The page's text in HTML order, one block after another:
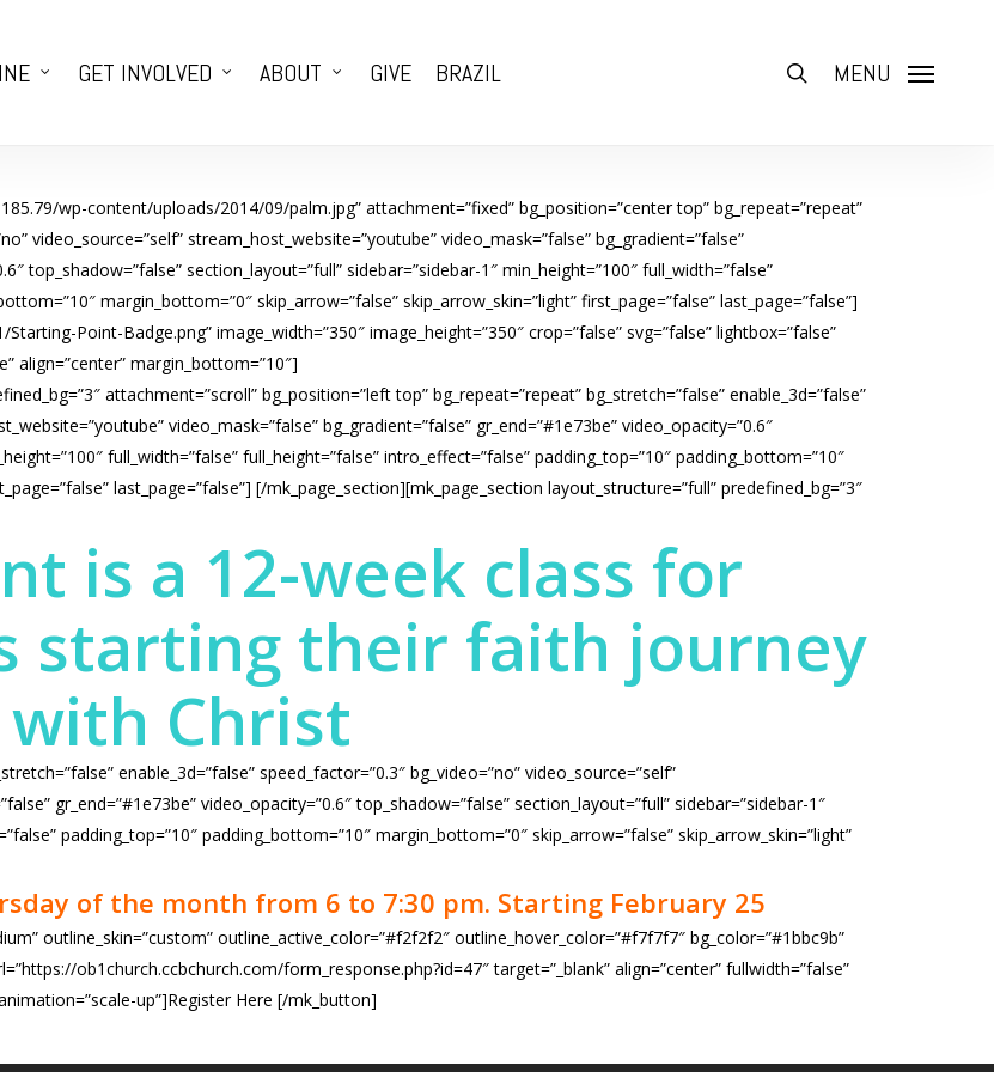
GET INVOLVED ABOUT GIVE BRAZIL search
MENU
wp-content/uploads/2014/09/palm.jpg” attachment=”fixed” bg_position=”center top” bg_repeat=”repeat”
video_source=”self” stream_host_website=”youtube” video_mask=”false” bg_gradient=”false”
top_shadow=”false” section_layout=”full” sidebar=”sidebar-1″ min_height=”100″ full_width=”false”
margin_bottom=”0″ skip_arrow=”false” skip_arrow_skin=”light” first_page=”false” last_page=”false”]
Point-Badge.png” image_width=”350″ image_height=”350″ crop=”false” svg=”false” lightbox=”false”
align=”center” margin_bottom=”10″]
attachment=”scroll” bg_position=”left top” bg_repeat=”repeat” bg_stretch=”false” enable_3d=”false”
video_mask=”false” bg_gradient=”false” gr_end=”#1e73be” video_opacity=”0.6″
full_width=”false” full_height=”false” intro_effect=”false” padding_top=”10″ padding_bottom=”10″
last_page=”false”]
is a 12-week class for
starting their faith journey
with Christ
[/mk_page_section][mk_page_section layout_structure=”full” predefined_bg=”3″
enable_3d=”false” speed_factor=”0.3″ bg_video=”no” video_source=”self”
gr_end=”#1e73be” video_opacity=”0.6″ top_shadow=”false” section_layout=”full” sidebar=”sidebar-1″
padding_top=”10″ padding_bottom=”10″ margin_bottom=”0″ skip_arrow=”false” skip_arrow_skin=”light”
of the month from 6 to 7:30 pm. Starting February 25
outline_skin=”custom” outline_active_color=”#f2f2f2″ outline_hover_color=”#f7f7f7″ bg_color=”#1bbc9b”
ob1church.ccbchurch.com/form_response.php?id=47″ target=”_blank” align=”center” fullwidth=”false”
up”]Register Here [/mk_button]